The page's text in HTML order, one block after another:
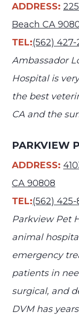
ADDRESS:
Beach CA
TEL:(562) 427-
Ambassador
Hospital is
the best
CA and the
PARKVIEW
ADDRESS:
CA 90808
TEL:(562) 425-
Parkview Pet
animal
emergency
patients in
surgical, and
DVM has